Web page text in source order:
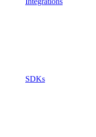
SDKs